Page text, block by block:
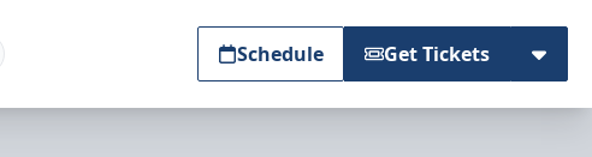
Schedule Get Tickets